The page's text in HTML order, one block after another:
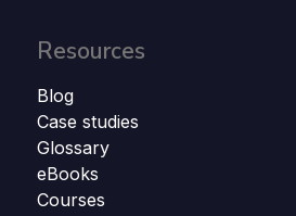
Resources
Blog
Case studies
Glossary
eBooks
Courses